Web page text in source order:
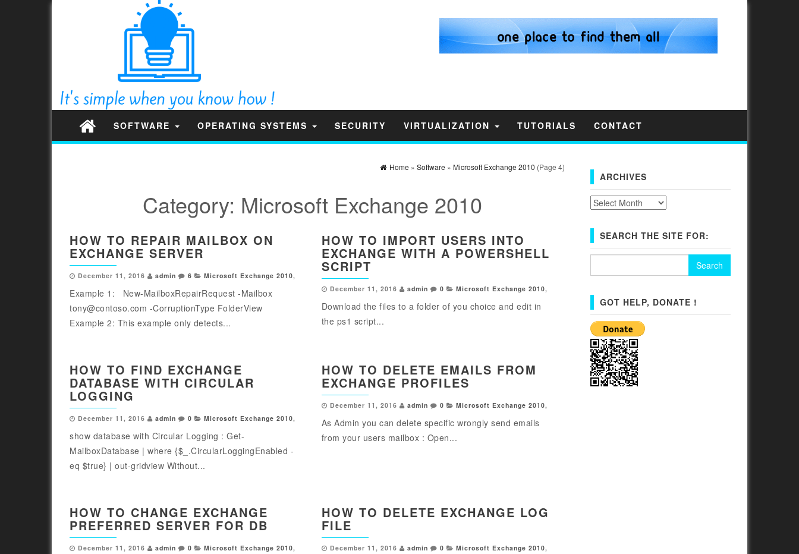
SOFTWARE OPERATING SYSTEMS SECURITY VIRTUALIZATION TUTORIALS CONTACT
Home » Software » Microsoft Exchange 2010 (Page 4)
Category: Microsoft Exchange 2010
HOW TO REPAIR MAILBOX ON
EXCHANGE SERVER
December 11, 2016 admin 6 Microsoft Exchange 2010,
Example 1: New-MailboxRepairRequest -Mailbox
tony@contoso.com -CorruptionType FolderView
Example 2: This example only detects...
HOW TO IMPORT USERS INTO
EXCHANGE WITH A POWERSHELL
SCRIPT
December 11, 2016 admin 0 Microsoft Exchange 2010,
Download the files to a folder of you choice and edit in
the ps1 script...
HOW TO FIND EXCHANGE
DATABASE WITH CIRCULAR
LOGGING
December 11, 2016 admin 0 Microsoft Exchange 2010,
show database with Circular Logging : Get-
MailboxDatabase | where {$_.CircularLoggingEnabled -
eq $true} | out-gridview Without...
HOW TO DELETE EMAILS FROM
EXCHANGE PROFILES
December 11, 2016 admin 0 Microsoft Exchange 2010,
As Admin you can delete specific wrongly send emails
from your users mailbox : Open...
HOW TO CHANGE EXCHANGE
PREFERRED SERVER FOR DB
December 11, 2016 admin 0 Microsoft Exchange 2010,
HOW TO DELETE EXCHANGE LOG
FILE
December 11, 2016 admin 0 Microsoft Exchange 2010,
ARCHIVES
Archives
SEARCH THE SITE FOR:
GOT HELP, DONATE !